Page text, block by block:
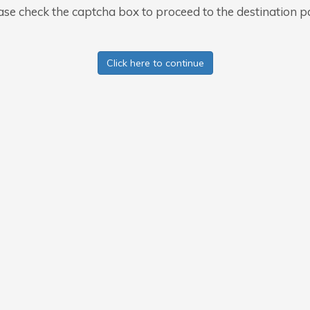
check the captcha box to proceed to the destination
Click here to continue